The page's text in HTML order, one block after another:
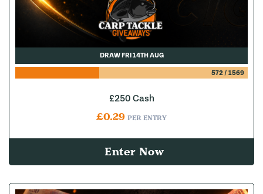
DRAW FRI 14TH AUG
572/ 1569
£250 Cash
£0.29 PER ENTRY
Enter Now